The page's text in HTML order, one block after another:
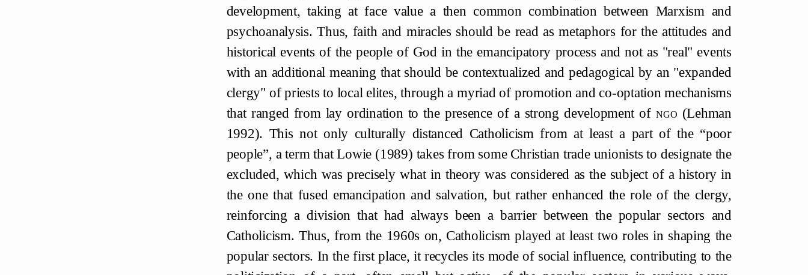
development, taking at face value a then common combination between Marxism and
psychoanalysis. Thus, faith and miracles should be read as metaphors for the attitudes and
historical events of the people of God in the emancipatory process and not as "real" events
with an additional meaning that should be contextualized and pedagogical by an "expanded
clergy" of priests to local elites, through a myriad of promotion and co-optation mechanisms
that ranged from lay ordination to the presence of a strong development ofngo (Lehman
1992). This not only culturally distanced Catholicism from at least a part of the “poor
people”, a term that Lowie (1989) takes from some Christian trade unionists to designate the
excluded, which was precisely what in theory was considered as the subject of a history in
the one that fused emancipation and salvation, but rather enhanced the role of the clergy,
reinforcing a division that had always been a barrier between the popular sectors and
Catholicism. Thus, from the 1960s on, Catholicism played at least two roles in shaping the
popular sectors. In the first place, it recycles its mode of social influence, contributing to the